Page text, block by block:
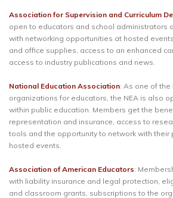
Association for Supervision and Curriculum
open to educators and school administrators
with networking opportunities at hosted
and office supplies, access to an enhanced
access to industry publications and news.
National Education Association: As one of
organizations for educators, the NEA is also
within public education. Members get the
representation and insurance, access to
tools and the opportunity to network with their
hosted events.
Association of American Educators:
with liability insurance and legal protection,
and classroom grants, subscriptions to the